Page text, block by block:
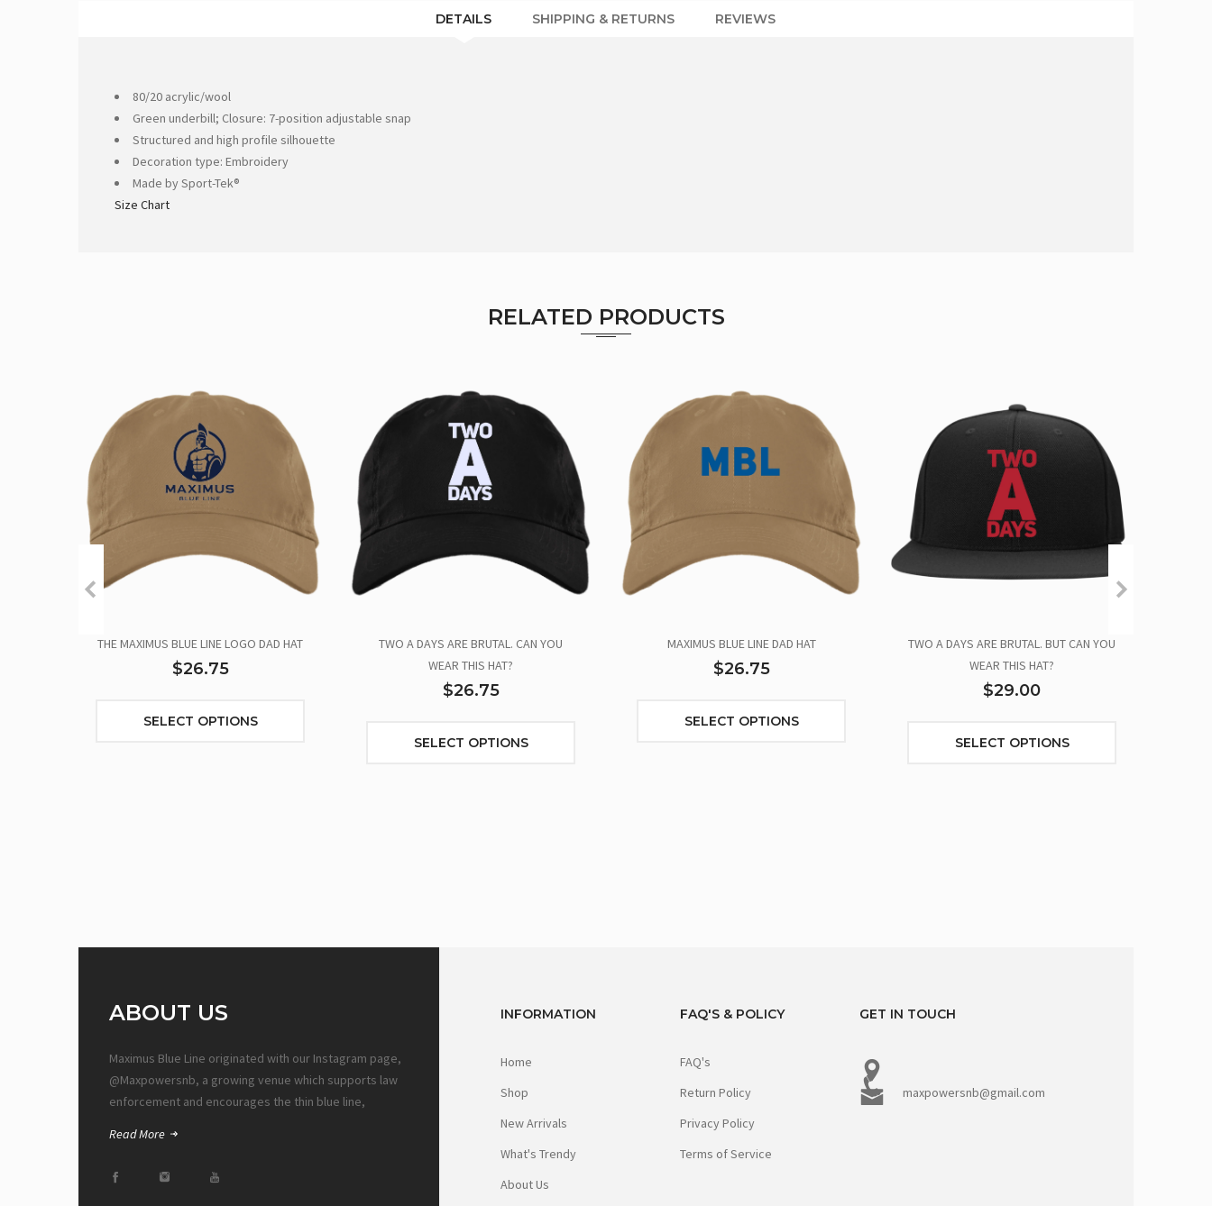
DETAILS SHIPPING & RETURNS REVIEWS
80/20 acrylic/wool
Green underbill; Closure: 7-position adjustable snap
Structured and high profile silhouette
Decoration type: Embroidery
Made by Sport-Tek®
Size Chart
RELATED PRODUCTS
THE MAXIMUS BLUE LINE LOGO DAD HAT
$26.75
SELECT OPTIONS
TWO A DAYS ARE BRUTAL. CAN YOU
WEAR THIS HAT?
$26.75
SELECT OPTIONS
MAXIMUS BLUE LINE DAD HAT
$26.75
SELECT OPTIONS
TWO A DAYS ARE BRUTAL. BUT CAN YOU
WEAR THIS HAT?
$29.00
SELECT OPTIONS
ABOUT US
Maximus Blue Line originated with our Instagram page,
@Maxpowersnb, a growing venue which supports law
enforcement and encourages the thin blue line,
Read More
INFORMATION
Home
Shop
New Arrivals
What's Trendy
About Us
FAQ'S & POLICY
FAQ's
Return Policy
Privacy Policy
Terms of Service
GET IN TOUCH
maxpowersnb@gmail.com